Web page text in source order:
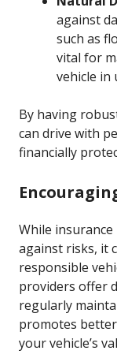
against
such as
vital for
vehicle in
By having
can drive with
financially
While
against risks, it
responsible
providers offer
regularly
promotes
your vehicle’s